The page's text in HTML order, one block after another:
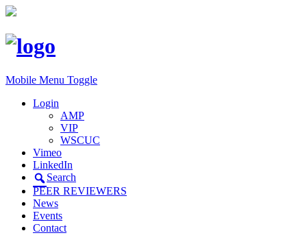
Mobile Menu Toggle
Login
AMP
VIP
WSCUC
Vimeo
LinkedIn
Search
PEER REVIEWERS
News
Events
Contact